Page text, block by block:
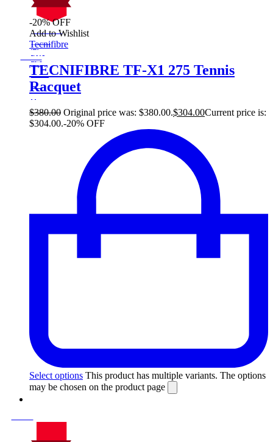
On Sale
Sale!
%
Off
20
Save $76
76$
20%
76
$
-20% OFF
Add to Wishlist
Tecnifibre
TECNIFIBRE TF-X1 275 Tennis
Racquet
$380.00 Original price was: $380.00.$304.00Current price is:
$304.00.-20% OFF
Select options This product has multiple variants. The options
may be chosen on the product page